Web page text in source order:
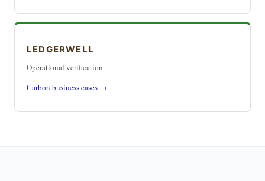
LEDGERWELL
Operational verification.
Carbon business cases →